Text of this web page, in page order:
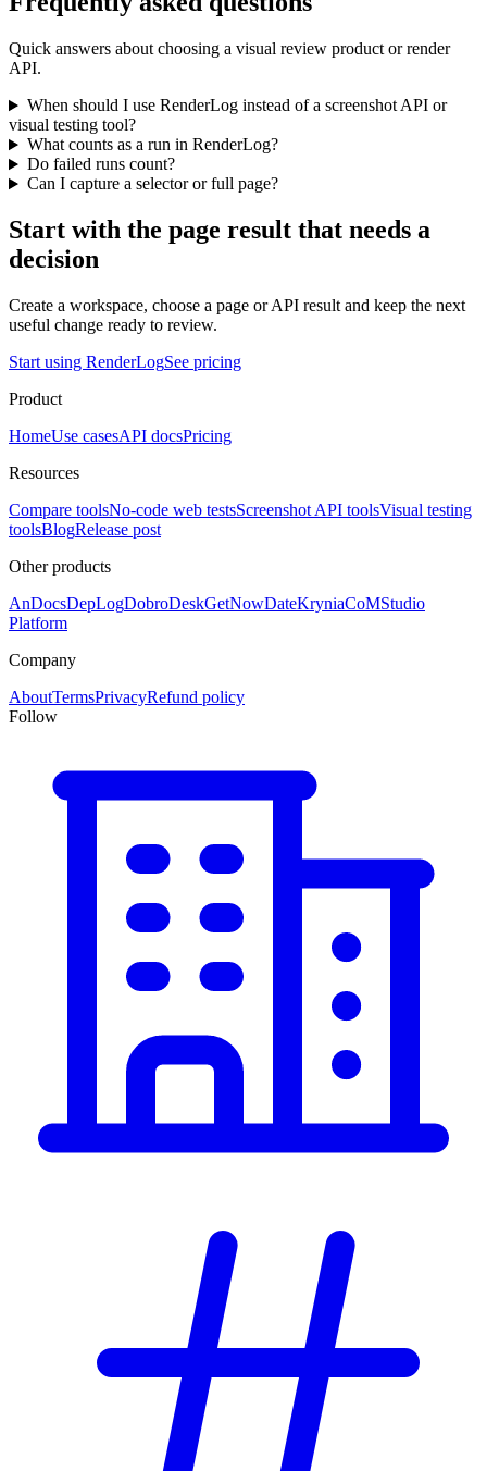
Quick answers about choosing a visual review product or render
API.
When should I use RenderLog instead of a screenshot API or
visual testing tool?
What counts as a run in RenderLog?
Do failed runs count?
Can I capture a selector or full page?
Start with the page result that needs a
decision
Create a workspace, choose a page or API result and keep the next
useful change ready to review.
Start using RenderLogSee pricing
Product
HomeUse casesAPI docsPricing
Resources
Compare toolsNo-code web testsScreenshot API toolsVisual testing
toolsBlogRelease post
Other products
AnDocsDepLogDobroDeskGetNowDateKryniaCoMStudio
Platform
Company
AboutTermsPrivacyRefund policy
Follow